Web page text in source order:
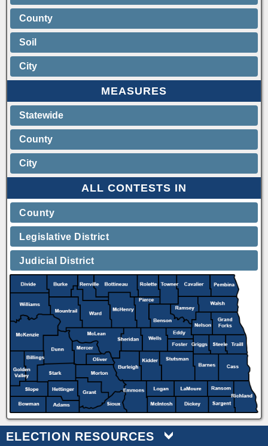
County
Soil
City
MEASURES
Statewide
County
City
ALL CONTESTS IN
County
Legislative District
Judicial District